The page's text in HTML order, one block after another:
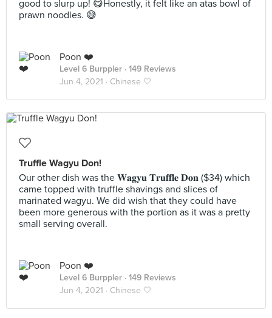
good to slurp up! 😋Honestly, it felt like an atas bowl of
prawn noodles. 😅
Poon ❤️
Level 6 Burppler · 149 Reviews
Jun 4, 2021 · Chinese 🤍
Truffle Wagyu Don!
Our other dish was the 𝐖𝐚𝐠𝐲𝐮 𝐓𝐫𝐮𝐟𝐟𝐥𝐞 𝐃𝐨𝐧 ($34) which
came topped with truffle shavings and slices of
marinated wagyu. We did wish that they could have
been more generous with the portion as it was a pretty
small serving overall.
Poon ❤️
Level 6 Burppler · 149 Reviews
Jun 4, 2021 · Chinese 🤍